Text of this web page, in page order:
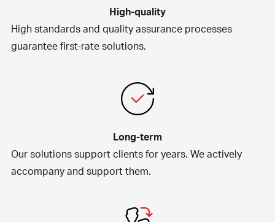
High-quality
High standards and quality assurance processes
guarantee first-rate solutions.
Long-term
Our solutions support clients for years. We actively
accompany and support them.